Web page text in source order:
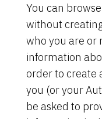
You can
without
who you are or
information
order to create
you (or your
be asked to